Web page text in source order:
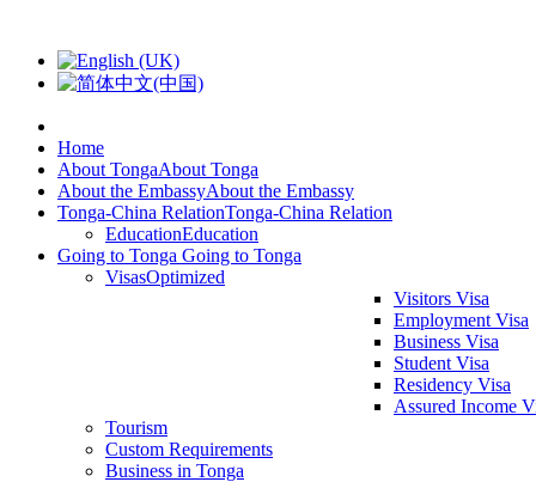
Home
About TongaAbout Tonga
About the EmbassyAbout the Embassy
Tonga-China RelationTonga-China Relation
EducationEducation
Going to Tonga Going to Tonga
VisasOptimized
Visitors Visa
Employment Visa
Business Visa
Student Visa
Residency Visa
Assured Income
Tourism
Custom Requirements
Business in Tonga